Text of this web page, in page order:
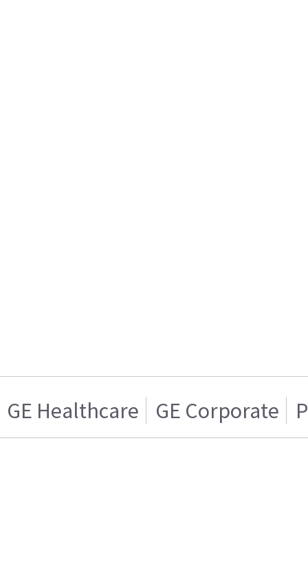
GE Healthcare GE Corporate